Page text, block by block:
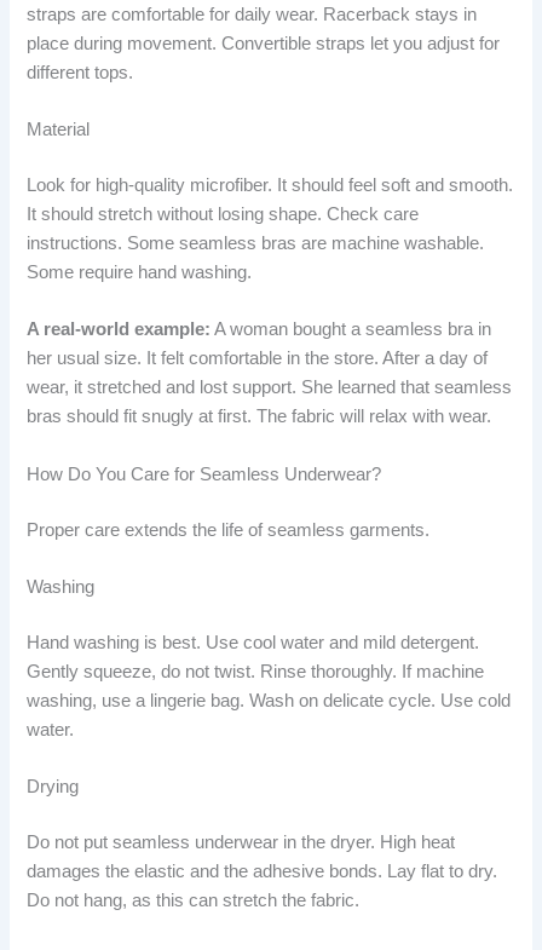
straps are comfortable for daily wear. Racerback stays in
place during movement. Convertible straps let you adjust for
different tops.
Material
Look for high-quality microfiber. It should feel soft and smooth.
It should stretch without losing shape. Check care
instructions. Some seamless bras are machine washable.
Some require hand washing.
A real-world example: A woman bought a seamless bra in
her usual size. It felt comfortable in the store. After a day of
wear, it stretched and lost support. She learned that seamless
bras should fit snugly at first. The fabric will relax with wear.
How Do You Care for Seamless Underwear?
Proper care extends the life of seamless garments.
Washing
Hand washing is best. Use cool water and mild detergent.
Gently squeeze, do not twist. Rinse thoroughly. If machine
washing, use a lingerie bag. Wash on delicate cycle. Use cold
water.
Drying
Do not put seamless underwear in the dryer. High heat
damages the elastic and the adhesive bonds. Lay flat to dry.
Do not hang, as this can stretch the fabric.